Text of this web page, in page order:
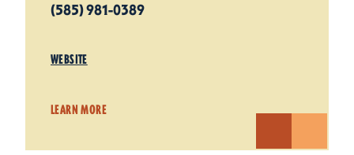
(585) 981-0389
WEBSITE
LEARN MORE